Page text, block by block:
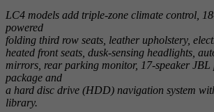
LC4 models add triple-zone climate control,
powered
folding third row seats, leather upholstery,
heated front seats, dusk-sensing headlights,
mirrors, rear parking monitor, 17-speaker JBL
package and
a hard disc drive (HDD) navigation system
library.